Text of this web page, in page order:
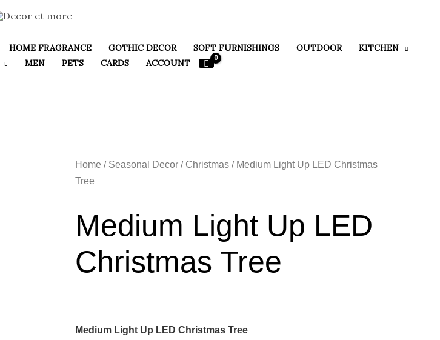
HOME FRAGRANCE GOTHIC DECOR SOFT FURNISHINGS OUTDOOR
KITCHEN
MEN PETS CARDS ACCOUNT
Home / Seasonal Decor / Christmas / Medium Light Up LED Christmas
Tree
Medium Light Up LED
Christmas Tree
Medium Light Up LED Christmas Tree